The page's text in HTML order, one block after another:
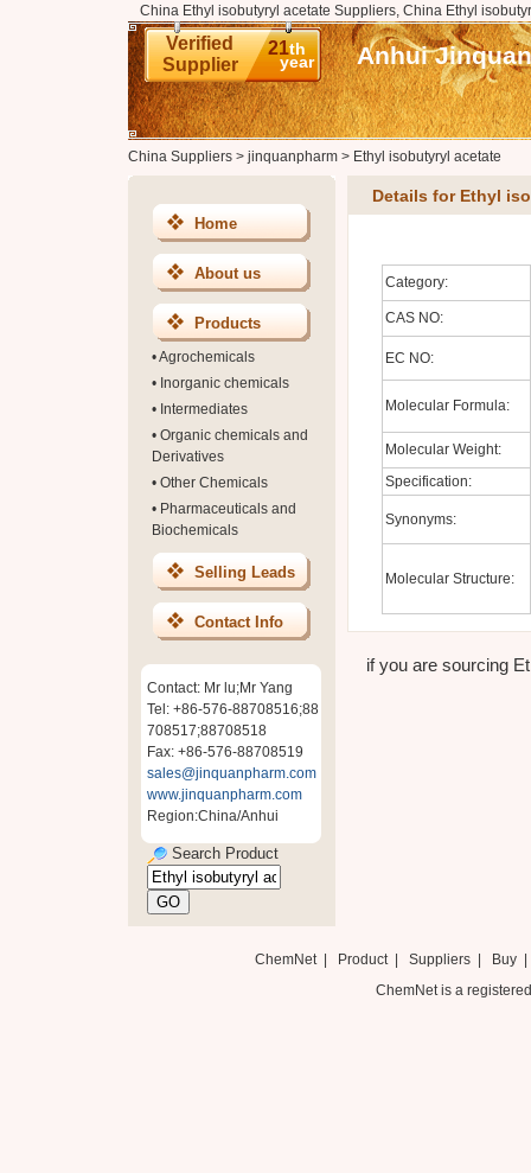
China Ethyl isobutyryl acetate Suppliers, China Ethyl
Verified
Supplier
21th
year Anhui
China Suppliers> jinquanpharm> Ethyl isobutyryl acetate
Home
About us
Products
•Agrochemicals
• Inorganic chemicals
• Intermediates
• Organic chemicals and
Derivatives
• Other Chemicals
• Pharmaceuticals and
Biochemicals
Selling Leads
Contact Info
Contact: Mr lu;Mr Yang
Tel: +86-576-88708516;88
708517;88708518
Fax: +86-576-88708519
sales@jinquanpharm.com
www.jinquanpharm.com
Region:China/Anhui
Search Product
Details for Ethyl
Category:
CAS NO:
EC NO:
Molecular Formula:
Molecular Weight:
Specification:
Synonyms:
Molecular Structure:
if you are sourcing
ChemNet| Product Suppliers| Buy
ChemNet is a